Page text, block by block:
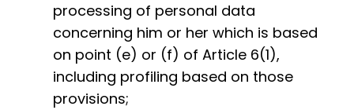
processing of personal data
concerning him or her which is based
on point (e) or (f) of Article 6(1),
including profiling based on those
provisions;